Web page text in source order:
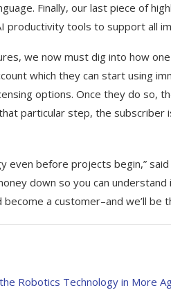
Finally, our last piece of
productivity tools to support all
we now must dig into how
which they can start using
options. Once they do so,
particular step, the
even before projects begin,”
down so you can
become a customer–and we’ll
Robotics Technology in More